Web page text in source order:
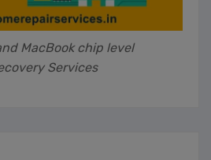
MacBook chip level
Services